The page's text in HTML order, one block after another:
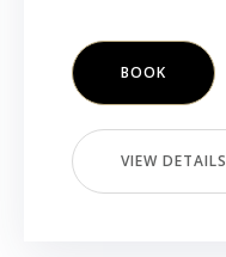
BOOK
VIEW DETAILS